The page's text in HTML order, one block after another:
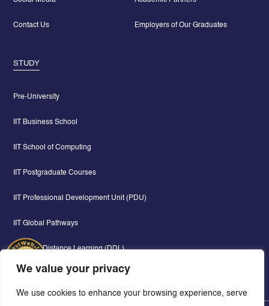
We value your privacy
We use cookies to enhance your browsing experience, serve
Contact Us Employers of Our Graduates
STUDY
Pre-University
IIT Business School
IIT School of Computing
IIT Postgraduate Courses
IIT Professional Development Unit (PDU)
IIT Global Pathways
Digital & Distance Learning (DDL)